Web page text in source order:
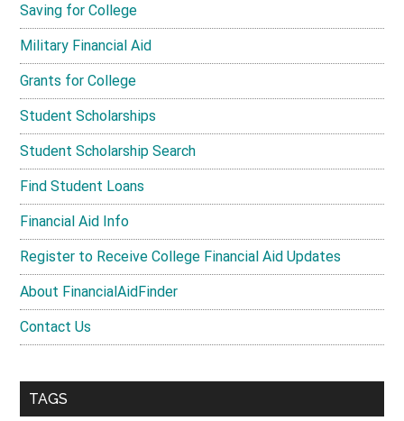
Saving for College
Military Financial Aid
Grants for College
Student Scholarships
Student Scholarship Search
Find Student Loans
Financial Aid Info
Register to Receive College Financial Aid Updates
About FinancialAidFinder
Contact Us
TAGS